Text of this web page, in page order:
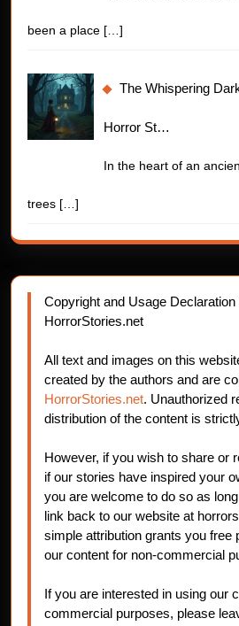
been a place […]
The Whispering
Horror St…
In the heart of an
trees […]
Copyright and Usage Declaration
HorrorStories.net
All text and images on this
created by the authors and are
HorrorStories.net. Unauthorized
distribution of the content is
However, if you wish to share or
if our stories have inspired your
you are welcome to do so as
link back to our website at
simple attribution grants you free
our content for non-commercial
If you are interested in using our
commercial purposes, please